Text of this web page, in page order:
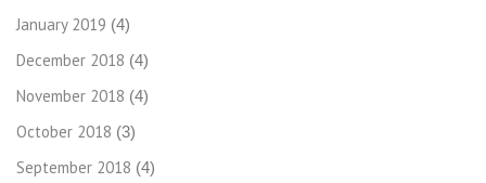
January 2019 (4)
December 2018 (4)
November 2018 (4)
October 2018 (3)
September 2018 (4)